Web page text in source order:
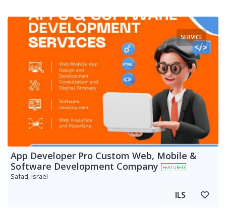
SERVICE
App Developer Pro Custom Web, Mobile &
Software Development Company
FEATURED
Safad, Israel
ILS